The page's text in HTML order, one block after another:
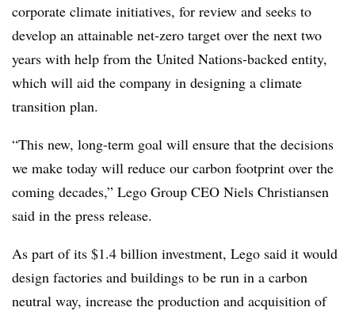
corporate climate initiatives, for review and seeks to
develop an attainable net-zero target over the next two
years with help from the United Nations-backed entity,
which will aid the company in designing a climate
transition plan.
“This new, long-term goal will ensure that the decisions
we make today will reduce our carbon footprint over the
coming decades,” Lego Group CEO Niels Christiansen
said in the press release.
As part of its $1.4 billion investment, Lego said it would
design factories and buildings to be run in a carbon
neutral way, increase the production and acquisition of